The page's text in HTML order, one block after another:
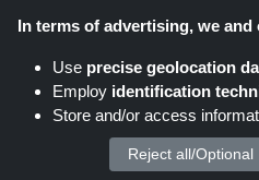
In terms of advertising, we
Use precise geolocation
Employ identification
Store and/or access
We process your personal data
Reject all/Optional